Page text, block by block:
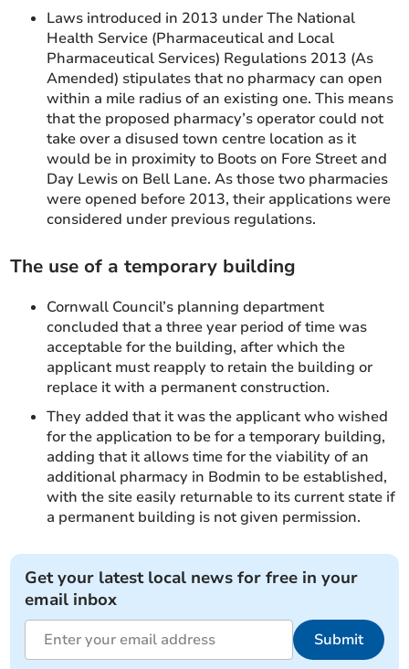
Laws introduced in 2013 under The National
Health Service (Pharmaceutical and Local
Pharmaceutical Services) Regulations 2013 (As
Amended) stipulates that no pharmacy can open
within a mile radius of an existing one. This means
that the proposed pharmacy’s operator could not
take over a disused town centre location as it
would be in proximity to Boots on Fore Street and
Day Lewis on Bell Lane. As those two pharmacies
were opened before 2013, their applications were
considered under previous regulations.
The use of a temporary building
Cornwall Council’s planning department
concluded that a three year period of time was
acceptable for the building, after which the
applicant must reapply to retain the building or
replace it with a permanent construction.
They added that it was the applicant who wished
for the application to be for a temporary building,
adding that it allows time for the viability of an
additional pharmacy in Bodmin to be established,
with the site easily returnable to its current state if
a permanent building is not given permission.
Get your latest local news for free in your
email inbox
Submit